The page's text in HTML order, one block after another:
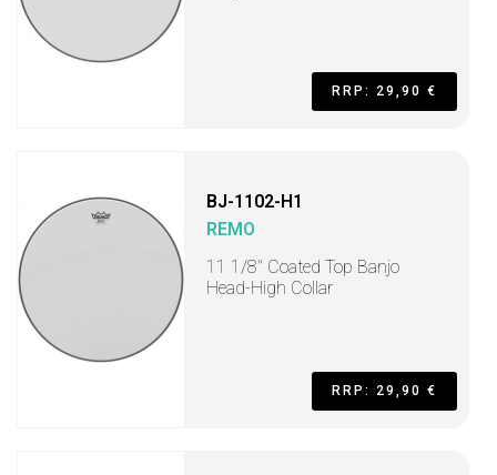
RRP: 29,90 €
BJ-1102-H1
REMO
11 1/8" Coated Top Banjo
Head-High Collar
RRP: 29,90 €